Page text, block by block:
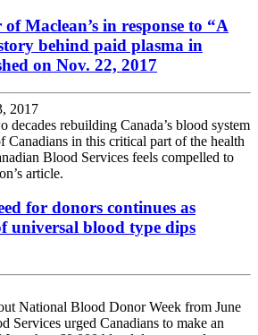
Maclean’s in response to “A
behind paid plasma in
on Nov. 22, 2017
2017
decades rebuilding Canada’s blood system
Canadians in this critical part of the health
Blood Services feels compelled to
article.
for donors continues as
universal blood type dips
National Blood Donor Week from June
Services urged Canadians to make an